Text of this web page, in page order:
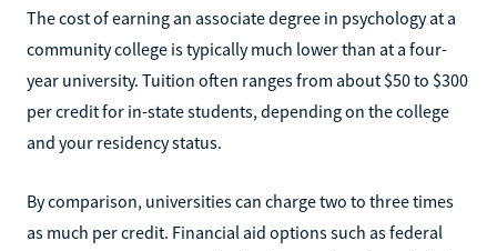
The cost of earning an associate degree in psychology at a
community college is typically much lower than at a four-
year university. Tuition often ranges from about $50 to $300
per credit for in-state students, depending on the college
and your residency status.
By comparison, universities can charge two to three times
as much per credit. Financial aid options such as federal